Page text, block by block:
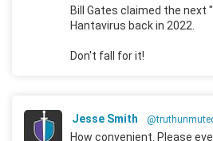
Bill Gates claimed the next
Hantavirus back in 2022.
Don't fall for it!
Jesse Smith
How convenient. Please